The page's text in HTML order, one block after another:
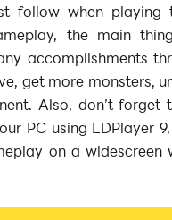
follow when
the main
accomplishments
get more monsters,
Also, don’t forget
PC using LDPlayer
on a widescreen